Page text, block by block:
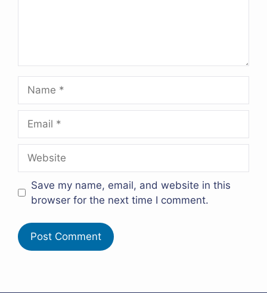
Save my name, email, and website in this
browser for the next time I comment.